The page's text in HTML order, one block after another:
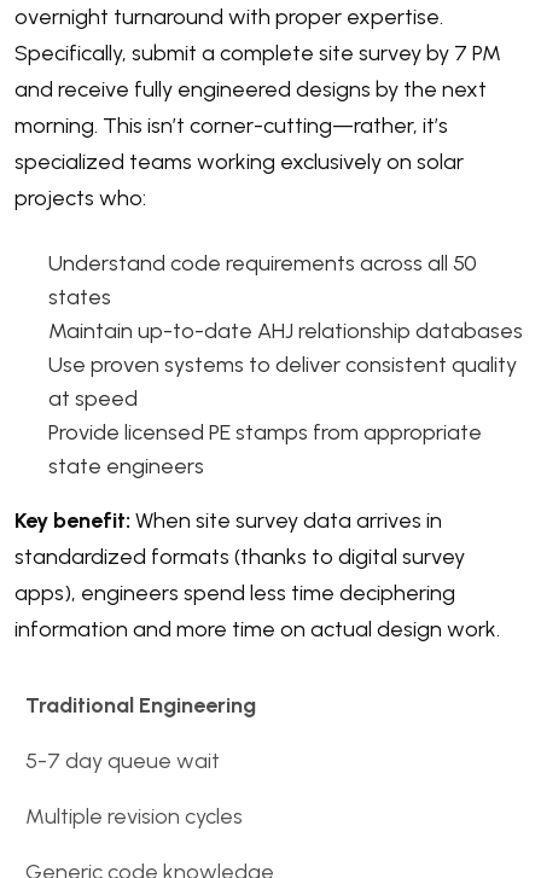
overnight turnaround with proper expertise.
Specifically, submit a complete site survey by 7 PM
and receive fully engineered designs by the next
morning. This isn’t corner-cutting—rather, it’s
specialized teams working exclusively on solar
projects who:
Understand code requirements across all 50
states
Maintain up-to-date AHJ relationship databases
Use proven systems to deliver consistent quality
at speed
Provide licensed PE stamps from appropriate
state engineers
Key benefit: When site survey data arrives in
standardized formats (thanks to digital survey
apps), engineers spend less time deciphering
information and more time on actual design work.
Traditional Engineering
5-7 day queue wait
Multiple revision cycles
Generic code knowledge